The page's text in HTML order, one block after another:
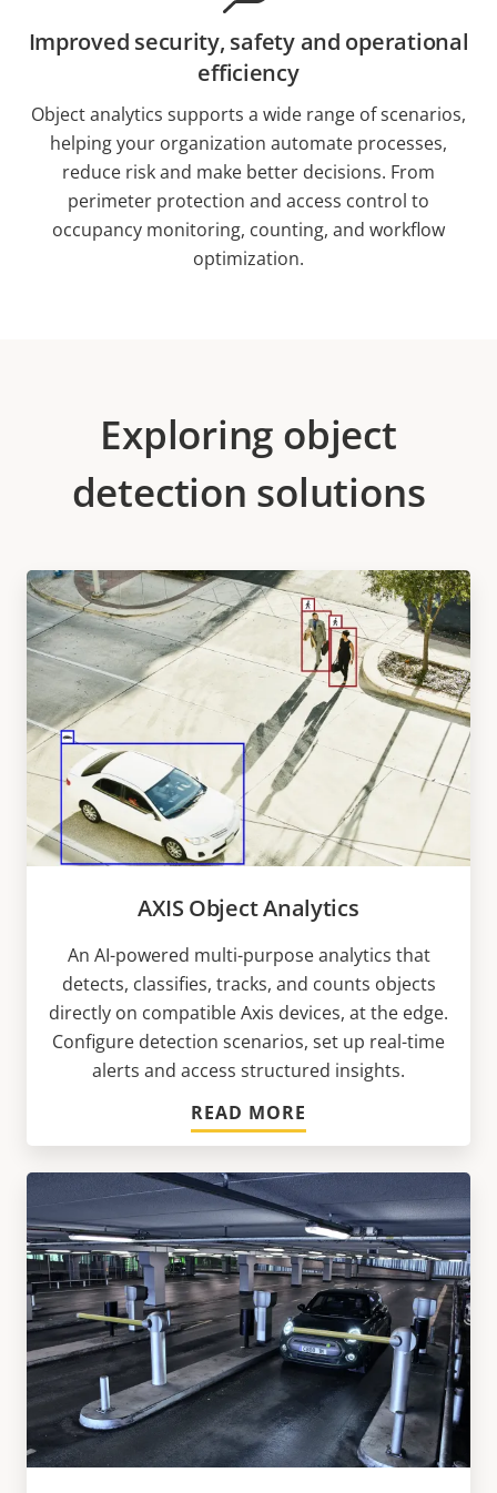
Improved security, safety and operational
efficiency
Object analytics supports a wide range of scenarios,
helping your organization automate processes,
reduce risk and make better decisions. From
perimeter protection and access control to
occupancy monitoring, counting, and workflow
optimization.
Exploring object
detection solutions
AXIS Object Analytics
An AI-powered multi-purpose analytics that
detects, classifies, tracks, and counts objects
directly on compatible Axis devices, at the edge.
Configure detection scenarios, set up real-time
alerts and access structured insights.
READ MORE